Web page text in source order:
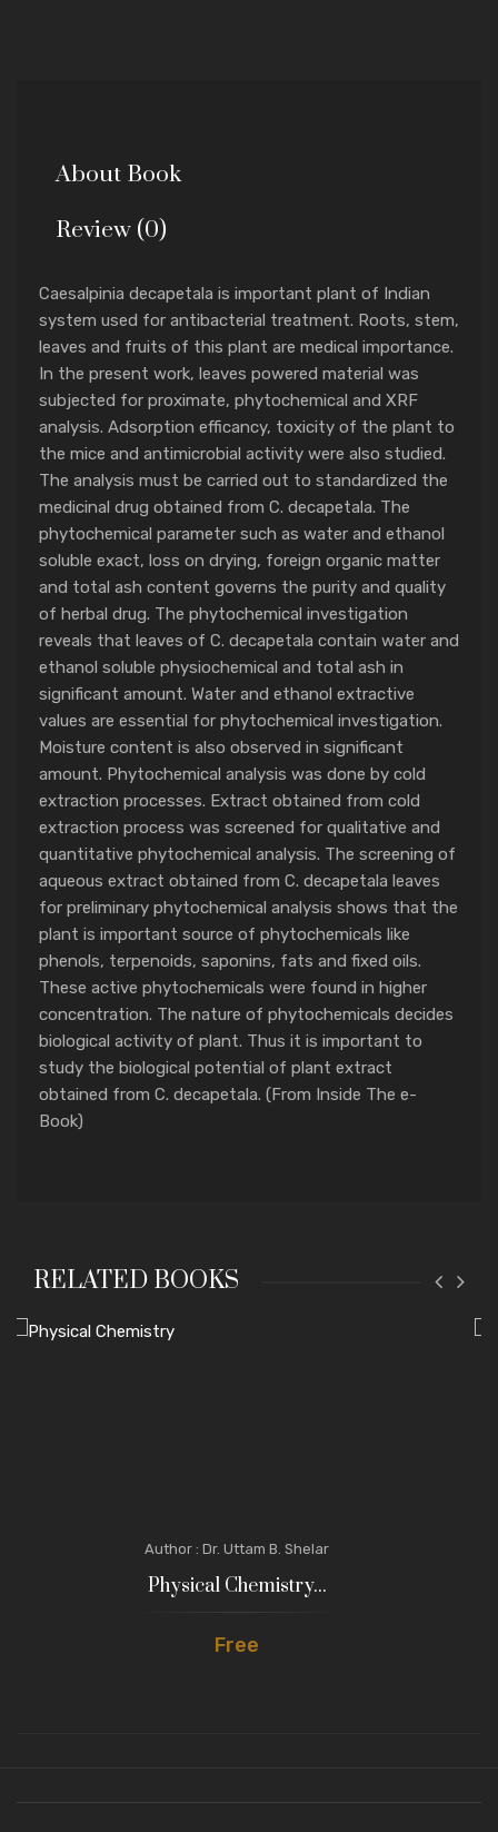
About Book
Review (0)
Caesalpinia decapetala is important plant of Indian
system used for antibacterial treatment. Roots, stem,
leaves and fruits of this plant are medical importance.
In the present work, leaves powered material was
subjected for proximate, phytochemical and XRF
analysis. Adsorption efficancy, toxicity of the plant to
the mice and antimicrobial activity were also studied.
The analysis must be carried out to standardized the
medicinal drug obtained from C. decapetala. The
phytochemical parameter such as water and ethanol
soluble exact, loss on drying, foreign organic matter
and total ash content governs the purity and quality
of herbal drug. The phytochemical investigation
reveals that leaves of C. decapetala contain water and
ethanol soluble physiochemical and total ash in
significant amount. Water and ethanol extractive
values are essential for phytochemical investigation.
Moisture content is also observed in significant
amount. Phytochemical analysis was done by cold
extraction processes. Extract obtained from cold
extraction process was screened for qualitative and
quantitative phytochemical analysis. The screening of
aqueous extract obtained from C. decapetala leaves
for preliminary phytochemical analysis shows that the
plant is important source of phytochemicals like
phenols, terpenoids, saponins, fats and fixed oils.
These active phytochemicals were found in higher
concentration. The nature of phytochemicals decides
biological activity of plant. Thus it is important to
study the biological potential of plant extract
obtained from C. decapetala. (From Inside The e-
Book)
RELATED BOOKS
Author : Dr. Uttam B. Shelar
Physical Chemistry...
Free